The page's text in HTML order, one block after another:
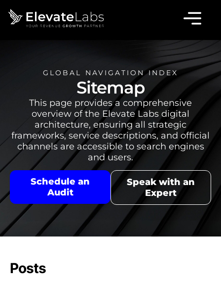
GLOBAL NAVIGATION INDEX
Sitemap
This page provides a comprehensive
overview of the Elevate Labs digital
architecture, ensuring all strategic
frameworks, service descriptions, and official
channels are accessible to search engines
and users.
Schedule an
Audit
Speak with an
Expert
Posts